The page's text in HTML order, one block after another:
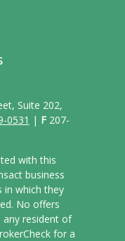
Suite 202,
0531 | F207-
with this
business
in which they
No offers
resident of
for a